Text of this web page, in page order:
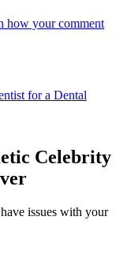
how your comment
for a Dental
Celebrity
issues with your